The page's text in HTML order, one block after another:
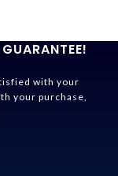
with your
your purchase,